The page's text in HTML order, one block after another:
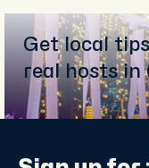
Get local
real hosts in